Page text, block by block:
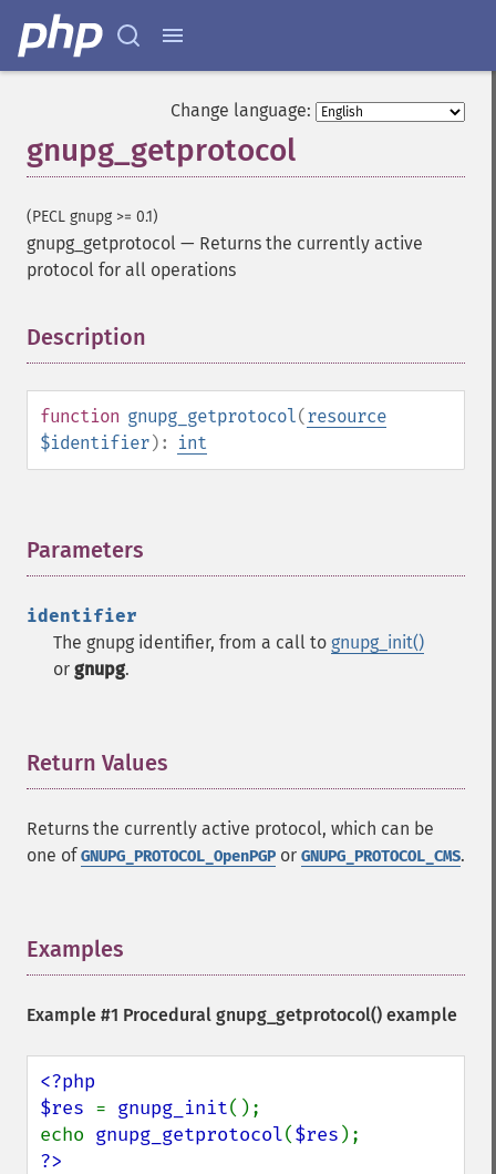
Change language:
gnupg_getprotocol
(PECL gnupg >= 0.1)
gnupg_getprotocol — Returns the currently active
protocol for all operations
Description
function gnupg_getprotocol(resource
$identifier): int
Parameters
identifier
The gnupg identifier, from a call to gnupg_init()
or gnupg.
Return Values
Returns the currently active protocol, which can be
one ofGNUPG_PROTOCOL_OpenPGP or GNUPG_PROTOCOL_CMS.
Examples
Example #1 Procedural gnupg_getprotocol() example
<?php
$res = gnupg_init();
echo gnupg_getprotocol($res
?>